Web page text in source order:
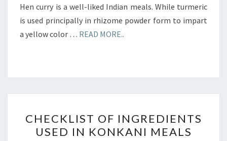
Hen curry is a well-liked Indian meals. While turmeric
is used principally in rhizome powder form to impart
a yellow color … READ MORE..
OF
INGREDIENTS
CHECKLIST OF INGREDIENTS
USED IN KONKANI MEALS